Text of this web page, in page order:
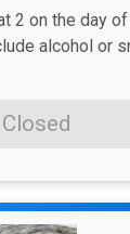
2 on the day
alcohol or
Closed